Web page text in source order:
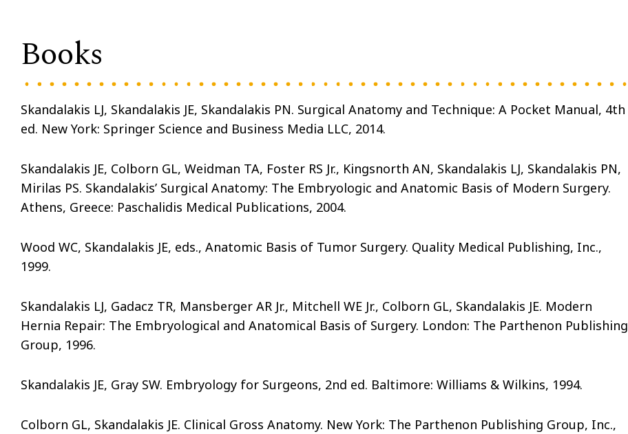
Books
Skandalakis LJ, Skandalakis JE, Skandalakis PN. Surgical Anatomy and Technique: A Pocket Manual, 4th
ed. New York: Springer Science and Business Media LLC, 2014.
Skandalakis JE, Colborn GL, Weidman TA, Foster RS Jr., Kingsnorth AN, Skandalakis LJ, Skandalakis PN,
Mirilas PS. Skandalakis’ Surgical Anatomy: The Embryologic and Anatomic Basis of Modern Surgery.
Athens, Greece: Paschalidis Medical Publications, 2004.
Wood WC, Skandalakis JE, eds., Anatomic Basis of Tumor Surgery. Quality Medical Publishing, Inc.,
1999.
Skandalakis LJ, Gadacz TR, Mansberger AR Jr., Mitchell WE Jr., Colborn GL, Skandalakis JE. Modern
Hernia Repair: The Embryological and Anatomical Basis of Surgery. London: The Parthenon Publishing
Group, 1996.
Skandalakis JE, Gray SW. Embryology for Surgeons, 2nd ed. Baltimore: Williams & Wilkins, 1994.
Colborn GL, Skandalakis JE. Clinical Gross Anatomy. New York: The Parthenon Publishing Group, Inc.,